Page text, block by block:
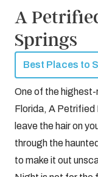
A
Springs
Best Places to
One of the
Florida, A Petrified
leave the hair on
through the
to make it out